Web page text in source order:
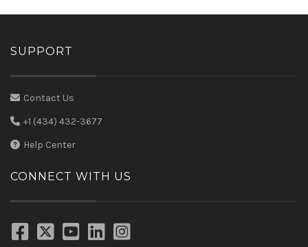
SUPPORT
Contact Us
+1 (434) 432-3677
Help Center
CONNECT WITH US